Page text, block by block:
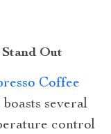
Out
Coffee
boasts several
control